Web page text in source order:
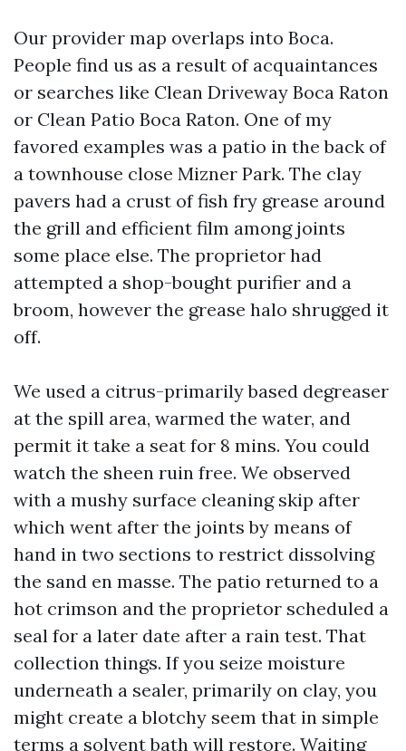
Our provider map overlaps into Boca.
People find us as a result of acquaintances
or searches like Clean Driveway Boca Raton
or Clean Patio Boca Raton. One of my
favored examples was a patio in the back of
a townhouse close Mizner Park. The clay
pavers had a crust of fish fry grease around
the grill and efficient film among joints
some place else. The proprietor had
attempted a shop-bought purifier and a
broom, however the grease halo shrugged it
off.
We used a citrus-primarily based degreaser
at the spill area, warmed the water, and
permit it take a seat for 8 mins. You could
watch the sheen ruin free. We observed
with a mushy surface cleaning skip after
which went after the joints by means of
hand in two sections to restrict dissolving
the sand en masse. The patio returned to a
hot crimson and the proprietor scheduled a
seal for a later date after a rain test. That
collection things. If you seize moisture
underneath a sealer, primarily on clay, you
might create a blotchy seem that in simple
terms a solvent bath will restore. Waiting